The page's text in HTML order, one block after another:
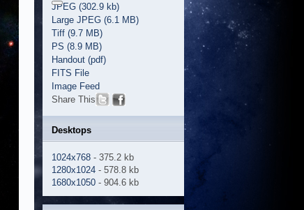
JPEG (302.9 kb)
Large JPEG (6.1 MB)
Tiff (9.7 MB)
PS (8.9 MB)
Handout (pdf)
FITS File
Image Feed
Share This
Desktops
1024x768 - 375.2 kb
1280x1024 - 578.8 kb
1680x1050 - 904.6 kb